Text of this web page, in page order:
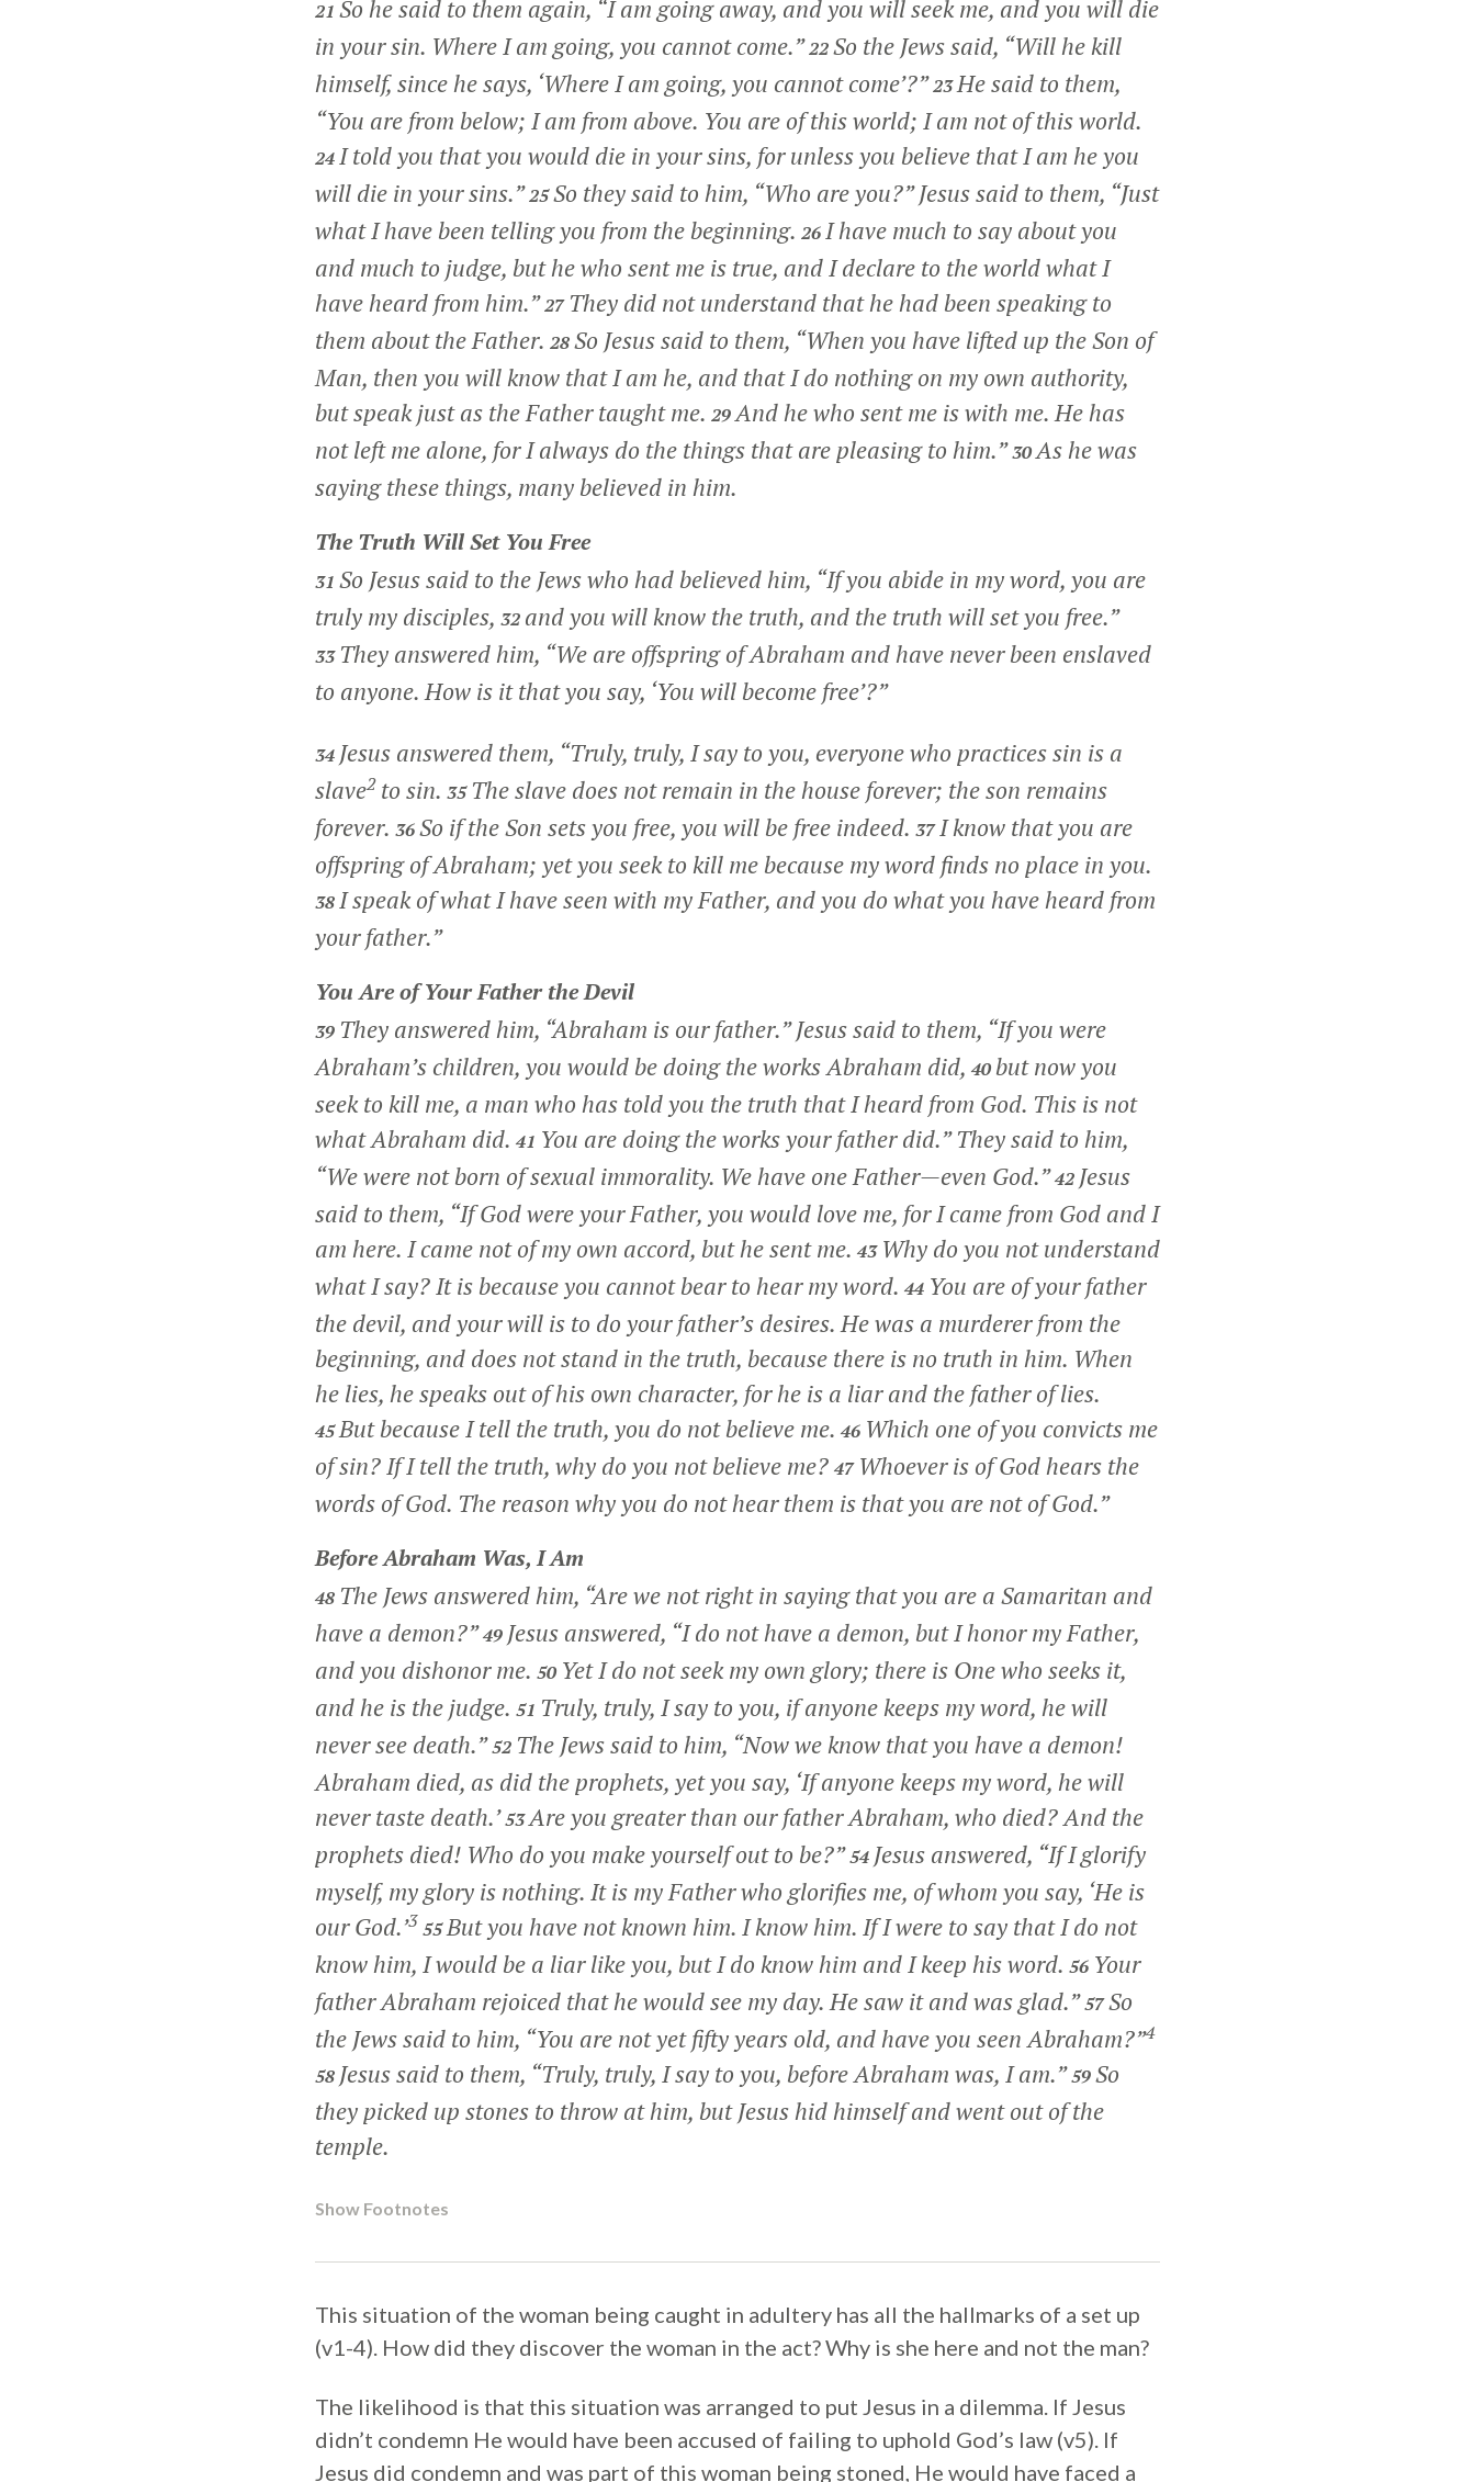
21 So he said to them again, “I am going away, and you will seek me, and you will die
in your sin. Where I am going, you cannot come.” 22So the Jews said, “Will he kill
himself, since he says, ‘Where I am going, you cannot come’?”23He said to them,
“You are from below; I am from above. You are of this world; I am not of this world.
24I told you that you would die in your sins, for unless you believe that I am he you
will die in your sins.” 25So they said to him, “Who are you?” Jesus said to them, “Just
what I have been telling you from the beginning. 26I have much to say about you
and much to judge, but he who sent me is true, and I declare to the world what I
have heard from him.” 27 They did not understand that he had been speaking to
them about the Father. 28So Jesus said to them, “When you have lifted up the Son of
Man, then you will know that I am he, and that I do nothing on my own authority,
but speak just as the Father taught me. 29And he who sent me is with me. He has
not left me alone, for I always do the things that are pleasing to him.” 30As he was
saying these things, many believed in him.
The Truth Will Set You Free
31 So Jesus said to the Jews who had believed him, “If you abide in my word, you are
truly my disciples, 32 and you will know the truth, and the truth will set you free.”
33 They answered him, “We are offspring of Abraham and have never been enslaved
to anyone. How is it that you say, ‘You will become free’?”
34 Jesus answered them, “Truly, truly, I say to you, everyone who practices sin is a
slave2to sin. 35 The slave does not remain in the house forever; the son remains
forever. 36So if the Son sets you free, you will be free indeed. 37I know that you are
offspring of Abraham; yet you seek to kill me because my word finds no place in you.
38I speak of what I have seen with my Father, and you do what you have heard from
your father.”
You Are of Your Father the Devil
39 They answered him, “Abraham is our father.” Jesus said to them, “If you were
Abraham’s children, you would be doing the works Abraham did, 40 but now you
seek to kill me, a man who has told you the truth that I heard from God. This is not
what Abraham did. 41 You are doing the works your father did.”They said to him,
“We were not born of sexual immorality. We have one Father—even God.”42 Jesus
said to them, “If God were your Father, you would love me, for I came from God and I
am here. I came not of my own accord, but he sent me. 43 Why do you not understand
what I say? It is because you cannot bear to hear my word. 44 You are of your father
the devil, and your will is to do your father’s desires. He was a murderer from the
beginning, and does not stand in the truth, because there is no truth in him. When
he lies, he speaks out of his own character, for he is a liar and the father of lies.
45But because I tell the truth, you do not believe me. 46 Which one of you convicts me
of sin? If I tell the truth, why do you not believe me? 47 Whoever is of God hears the
words of God. The reason why you do not hear them is that you are not of God.”
Before Abraham Was, I Am
48 The Jews answered him, “Are we not right in saying that you are a Samaritan and
have a demon?”49 Jesus answered, “I do not have a demon, but I honor my Father,
and you dishonor me. 50 Yet I do not seek my own glory; there is One who seeks it,
and he is the judge. 51 Truly, truly, I say to you, if anyone keeps my word, he will
never see death.” 52 The Jews said to him, “Now we know that you have a demon!
Abraham died, as did the prophets, yet you say, ‘If anyone keeps my word, he will
never taste death.’ 53Are you greater than our father Abraham, who died? And the
prophets died! Who do you make yourself out to be?”54 Jesus answered, “If I glorify
myself, my glory is nothing. It is my Father who glorifies me, of whom you say, ‘He is
our God.’3 55But you have not known him. I know him. If I were to say that I do not
know him, I would be a liar like you, but I do know him and I keep his word. 56 Your
father Abraham rejoiced that he would see my day. He saw it and was glad.” 57So
the Jews said to him, “You are not yet fifty years old, and have you seen Abraham?”4
58 Jesus said to them, “Truly, truly, I say to you, before Abraham was, I am.” 59So
they picked up stones to throw at him, but Jesus hid himself and went out of the
temple.
Show Footnotes
This situation of the woman being caught in adultery has all the hallmarks of a set up
(v1-4). How did they discover the woman in the act? Why is she here and not the man?
The likelihood is that this situation was arranged to put Jesus in a dilemma. If Jesus
didn’t condemn He would have been accused of failing to uphold God’s law (v5). If
Jesus did condemn and was part of this woman being stoned, He would have faced a